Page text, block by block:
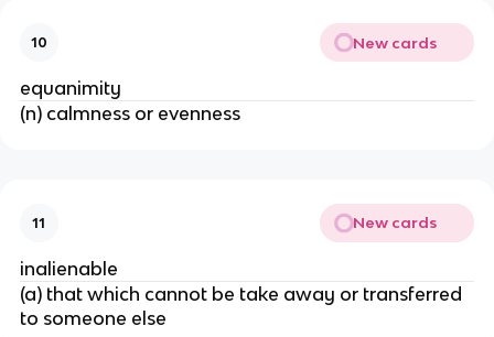
10 New cards
equanimity
(n) calmness or evenness
11 New cards
inalienable
(a) that which cannot be take away or transferred
to someone else